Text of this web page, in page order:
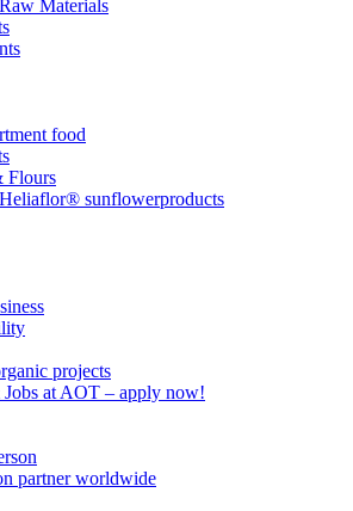
Materials
food
Flours
sunflowerproducts
projects
Jobs at AOT – apply now!
partner worldwide